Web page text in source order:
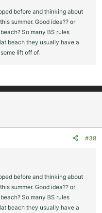
before and thinking about
summer. Good idea?? or
So many BS rules
beach they usually have a
lift off of.
#38
before and thinking about
summer. Good idea?? or
So many BS rules
beach they usually have a